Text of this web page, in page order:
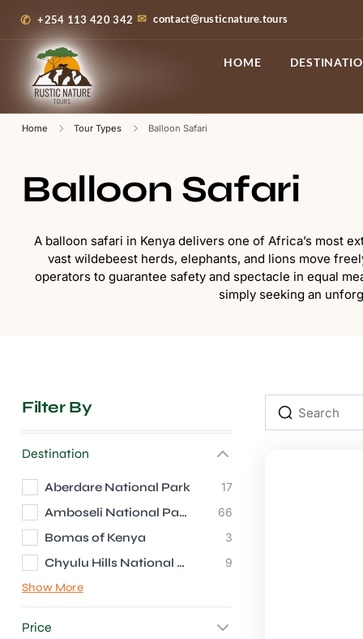
+254 113 420 342 contact@rusticnature.tours
HOME
Home Tour Types Balloon Safari
Balloon Safari
A balloon safari in Kenya delivers one of Africa’s most
vast wildebeest herds, elephants, and lions move
operators to guarantee safety and spectacle in equal
simply seeking an
Filter By
Destination
Aberdare National Park 17
Amboseli National Park 66
Bomas of Kenya 3
Chyulu Hills National Park
9
Show More
Price